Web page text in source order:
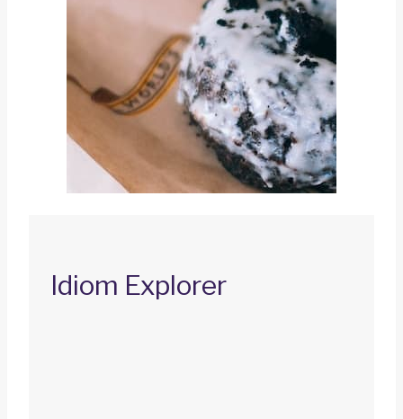
Idiom Explorer